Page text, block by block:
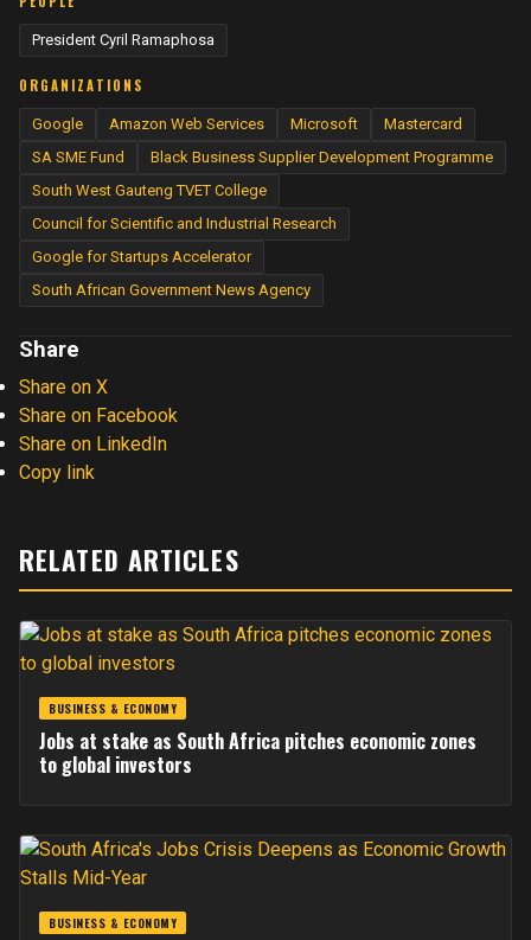
President Cyril Ramaphosa
ORGANIZATIONS
Google Amazon Web Services Microsoft
Mastercard
SA SME Fund
Black Business Supplier Development Programme
South West Gauteng TVET College
Council for Scientific and Industrial Research
Google for Startups Accelerator
South African Government News Agency
Share
Share on X
Share on Facebook
Share on LinkedIn
Copy link
RELATED ARTICLES
BUSINESS & ECONOMY
Jobs at stake as South Africa pitches economic zones
to global investors
BUSINESS & ECONOMY